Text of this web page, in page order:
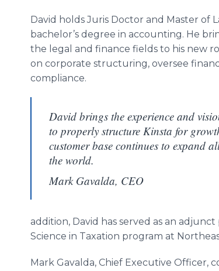
David holds Juris Doctor and Master of
bachelor’s degree in accounting. He
the legal and finance fields to his new
on corporate structuring, oversee
compliance.
David brings the experience and
to properly structure Kinsta for
customer base continues to expand
the world.
Mark Gavalda, CEO
addition, David has served as an
Science in Taxation program at
Mark Gavalda, Chief Executive Officer,